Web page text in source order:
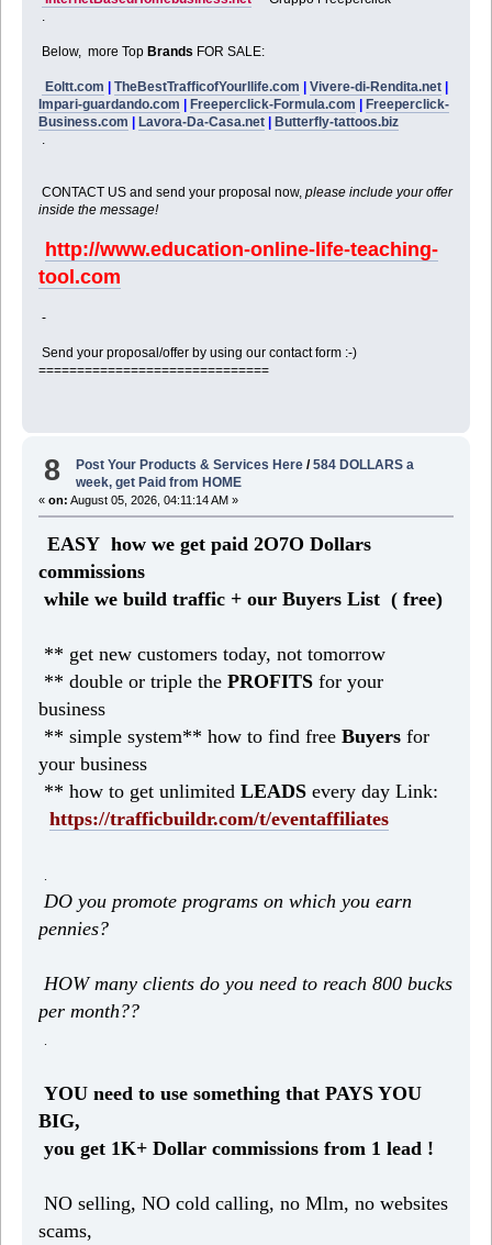
.
Below, more Top Brands FOR SALE:
Eoltt.com TheBestTrafficofYourllife.com Vivere-di-Rendita.net|
Impari-guardando.com
Freeperclick-Formula.com
Freeperclick-
Business.com
Lavora-Da-Casa.net|
Butterfly-tattoos.biz
.
CONTACT US and send your proposal now, please include your offer
inside the message!
http://www.education-online-life-teaching-
tool.com
-
Send your proposal/offer by using our contact form :-)
==============================
8 Post Your Products & Services Here /584 DOLLARS a
week, get Paid from HOME
« on: August 05, 2026, 04:11:14 AM »
EASY how we get paid 2O7O Dollars
commissions
while we build traffic + our Buyers List ( free)
** get new customers today, not tomorrow
** double or triple the PROFITSfor your
business
** simple system** how to find free Buyersfor
your business
** how to get unlimited LEADSevery day Link:
https://trafficbuildr.com/t/eventaffiliates
DO you promote programs on which you earn
pennies?
HOW many clients do you need to reach 800 bucks
per month??
YOU need to use something that PAYS YOU
BIG,
you get 1K+ Dollar commissions from 1 lead !
NO selling, NO cold calling, no Mlm, no websites
scams,